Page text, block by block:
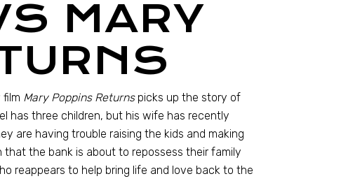
MARY
Mary Poppins Returnspicks up the story of
has three children, but his wife has recently
are having trouble raising the kids and making
the bank is about to repossess their family
reappears to help bring life and love back to the